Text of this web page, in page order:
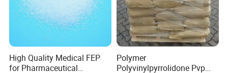
FAQ
1. Why choose us?
With many year's experience on chemicals and exporting, we
can provide top quality products, super
High Quality Medical FEP
for Pharmaceutical
Polymer
Polyvinylpyrrolidone Pvp